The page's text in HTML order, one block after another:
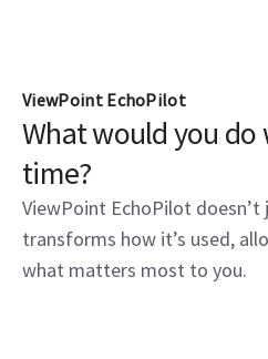
ViewPoint EchoPilot
What would you do
time?
ViewPoint EchoPilot
transforms how it’s used,
what matters most to you.